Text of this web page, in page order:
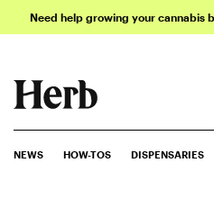
Need help growing your cannabis
NEWS HOW-TOS DISPENSARIES